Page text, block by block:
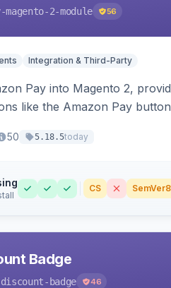
magento-2-module 56
Integration & Third-Party
Pay into Magento 2,
like the Amazon Pay
50 5.18.5today
CS SemVer
Badge
badge 46